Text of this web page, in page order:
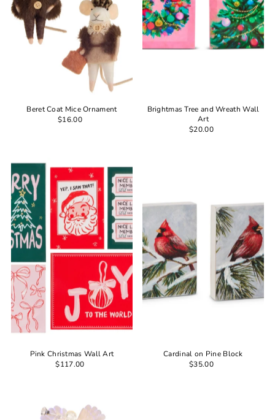
Beret Coat Mice Ornament
$16.00
Brightmas Tree and Wreath Wall
Art
$20.00
Pink Christmas Wall Art
$117.00
Cardinal on Pine Block
$35.00